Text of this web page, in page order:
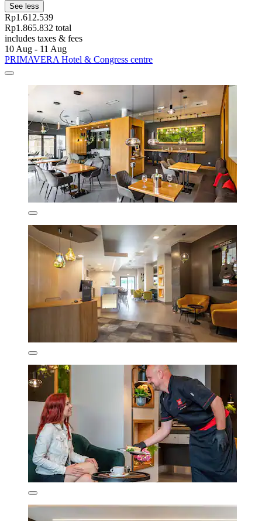
See less
Rp1.612.539
Rp1.865.832 total
includes taxes & fees
10 Aug - 11 Aug
PRIMAVERA Hotel & Congress centre